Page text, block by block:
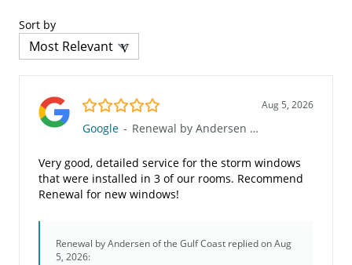
Sort by
5.0/5 Aug 5, 2026
Google - Renewal by Andersen of the Gulf Coast
Very good, detailed service for the storm windows
that were installed in 3 of our rooms. Recommend
Renewal for new windows!
Renewal by Andersen of the Gulf Coast replied on Aug
5, 2026: